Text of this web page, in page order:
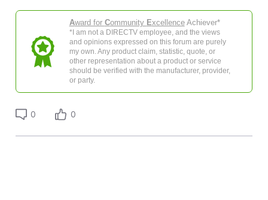
Award for Community ExcellenceAchiever*
*I am not a DIRECTV employee, and the views
and opinions expressed on this forum are purely
my own. Any product claim, statistic, quote, or
other representation about a product or service
should be verified with the manufacturer, provider,
or party.
0 0